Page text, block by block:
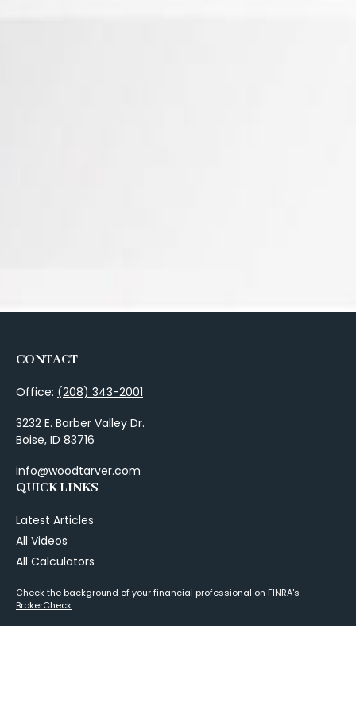
CONTACT
Office: (208) 343-2001
3232 E. Barber Valley Dr.
Boise, ID 83716
info@woodtarver.com
QUICK LINKS
Latest Articles
All Videos
All Calculators
Check the background of your financial professional on FINRA's
BrokerCheck.
The content is developed from sources believed to be providing